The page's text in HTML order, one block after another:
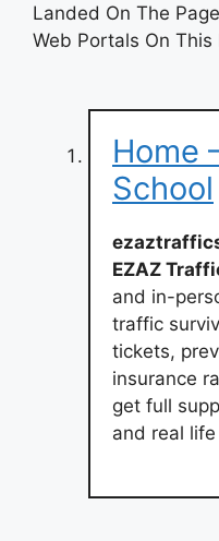
Landed On The
Web Portals On This
Home
School
EZAZ
and in-
traffic
tickets,
insurance
get full
and real